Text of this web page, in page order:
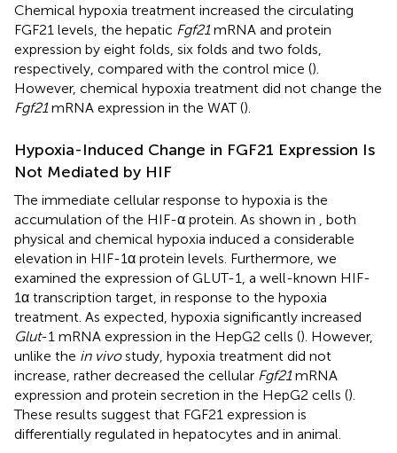
Chemical hypoxia treatment increased the circulating
FGF21 levels, the hepatic Fgf21mRNA and protein
expression by eight folds, six folds and two folds,
respectively, compared with the control mice ().
However, chemical hypoxia treatment did not change the
Fgf21mRNA expression in the WAT ().
Hypoxia-Induced Change in FGF21 Expression Is
Not Mediated by HIF
The immediate cellular response to hypoxia is the
accumulation of the HIF-α protein. As shown in
, both
physical and chemical hypoxia induced a considerable
elevation in HIF-1α protein levels. Furthermore, we
examined the expression of GLUT-1, a well-known HIF-
1α transcription target, in response to the hypoxia
treatment. As expected, hypoxia significantly increased
Glut-1 mRNA expression in the HepG2 cells (). However,
unlike the in vivostudy, hypoxia treatment did not
increase, rather decreased the cellular Fgf21mRNA
expression and protein secretion in the HepG2 cells ().
These results suggest that FGF21 expression is
differentially regulated in hepatocytes and in animal.